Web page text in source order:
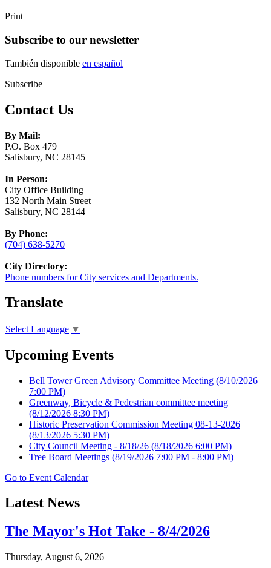
Print
Subscribe to our newsletter
También disponible en español
Subscribe
Contact Us
By Mail:
P.O. Box 479
Salisbury, NC 28145
In Person:
City Office Building
132 North Main Street
Salisbury, NC 28144
By Phone:
(704) 638-5270
City Directory:
Phone numbers for City services and Departments.
Translate
Select Language ▼
Upcoming Events
Bell Tower Green Advisory Committee Meeting (8/10/2026
7:00 PM)
Greenway, Bicycle & Pedestrian committee meeting
(8/12/2026 8:30 PM)
Historic Preservation Commission Meeting 08-13-2026
(8/13/2026 5:30 PM)
City Council Meeting - 8/18/26 (8/18/2026 6:00 PM)
Tree Board Meetings (8/19/2026 7:00 PM - 8:00 PM)
Go to Event Calendar
Latest News
The Mayor's Hot Take - 8/4/2026
Thursday, August 6, 2026